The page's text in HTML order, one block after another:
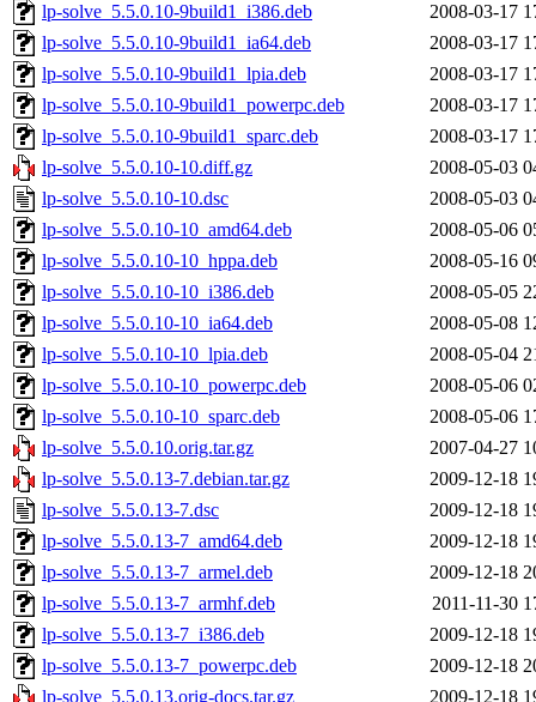
lp-solve_5.5.0.10-9build1_i386.deb
2008-03-17
lp-solve_5.5.0.10-9build1_ia64.deb
2008-03-17
lp-solve_5.5.0.10-9build1_lpia.deb
2008-03-17
lp-solve_5.5.0.10-9build1_powerpc.deb
2008-03-17
lp-solve_5.5.0.10-9build1_sparc.deb
2008-03-17
lp-solve_5.5.0.10-10.diff.gz
2008-05-03
lp-solve_5.5.0.10-10.dsc
2008-05-03
lp-solve_5.5.0.10-10_amd64.deb
2008-05-06
lp-solve_5.5.0.10-10_hppa.deb
2008-05-16
lp-solve_5.5.0.10-10_i386.deb
2008-05-05
lp-solve_5.5.0.10-10_ia64.deb
2008-05-08
lp-solve_5.5.0.10-10_lpia.deb
2008-05-04
lp-solve_5.5.0.10-10_powerpc.deb
2008-05-06
lp-solve_5.5.0.10-10_sparc.deb
2008-05-06
lp-solve_5.5.0.10.orig.tar.gz
2007-04-27
lp-solve_5.5.0.13-7.debian.tar.gz
2009-12-18
lp-solve_5.5.0.13-7.dsc
2009-12-18
lp-solve_5.5.0.13-7_amd64.deb
2009-12-18
lp-solve_5.5.0.13-7_armel.deb
2009-12-18
lp-solve_5.5.0.13-7_armhf.deb
2011-11-30
lp-solve_5.5.0.13-7_i386.deb
2009-12-18
lp-solve_5.5.0.13-7_powerpc.deb
2009-12-18
lp-solve_5.5.0.13.orig-docs.tar.gz
2009-12-18